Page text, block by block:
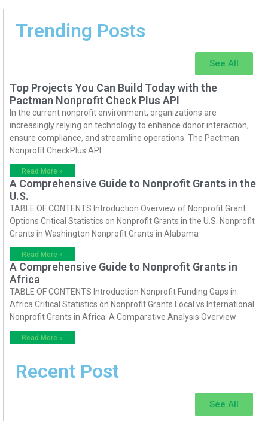
Trending Posts
See All
Top Projects You Can Build Today with the
Pactman Nonprofit Check Plus API
In the current nonprofit environment, organizations are
increasingly relying on technology to enhance donor interaction,
ensure compliance, and streamline operations. The Pactman
Nonprofit CheckPlus API
Read More »
A Comprehensive Guide to Nonprofit Grants in the
U.S.
TABLE OF CONTENTS Introduction Overview of Nonprofit Grant
Options Critical Statistics on Nonprofit Grants in the U.S. Nonprofit
Grants in Washington Nonprofit Grants in Alabama
Read More »
A Comprehensive Guide to Nonprofit Grants in
Africa
TABLE OF CONTENTS Introduction Nonprofit Funding Gaps in
Africa Critical Statistics on Nonprofit Grants Local vs International
Nonprofit Grants in Africa: A Comparative Analysis Overview
Read More »
Recent Post
See All